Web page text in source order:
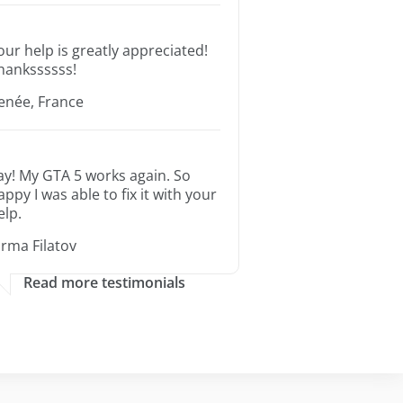
help is greatly appreciated!
France
My GTA 5 works again. So
I was able to fix it with your
Filatov
Read more testimonials